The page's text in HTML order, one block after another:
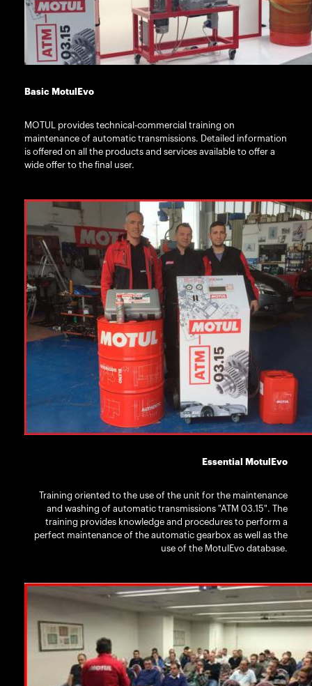
Basic MotulEvo
MOTUL provides technical-commercial training on
maintenance of automatic transmissions. Detailed information
is offered on all the products and services available to offer a
wide offer to the final user.
Essential MotulEvo
Training oriented to the use of the unit for the maintenance
and washing of automatic transmissions "ATM 03.15". The
training provides knowledge and procedures to perform a
perfect maintenance of the automatic gearbox as well as the
use of the MotulEvo database.